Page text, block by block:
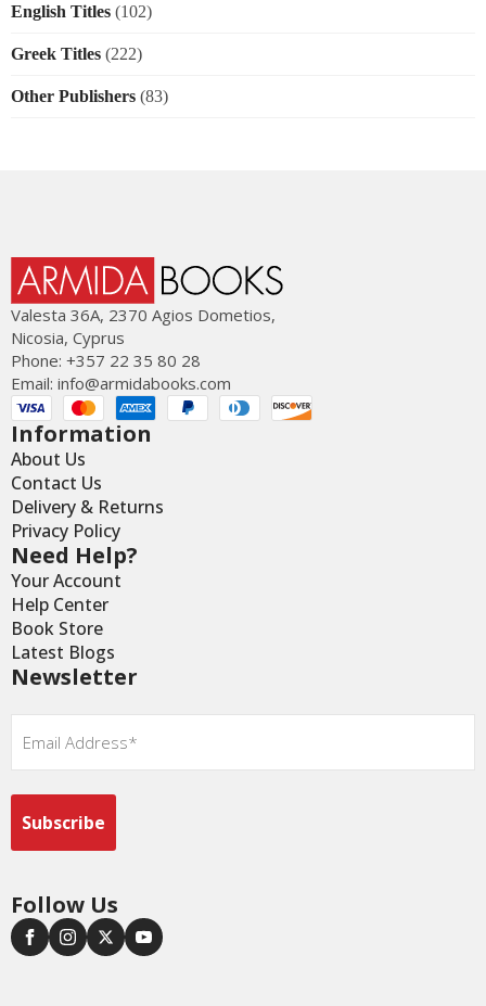
English Titles (102)
Greek Titles (222)
Other Publishers (83)
Valesta 36Α, 2370 Agios Dometios,
Nicosia, Cyprus
Phone: +357 22 35 80 28
Email: info@armidabooks.com
Information
About Us
Contact Us
Delivery & Returns
Privacy Policy
Need Help?
Your Account
Help Center
Book Store
Latest Blogs
Newsletter
Email
Follow Us